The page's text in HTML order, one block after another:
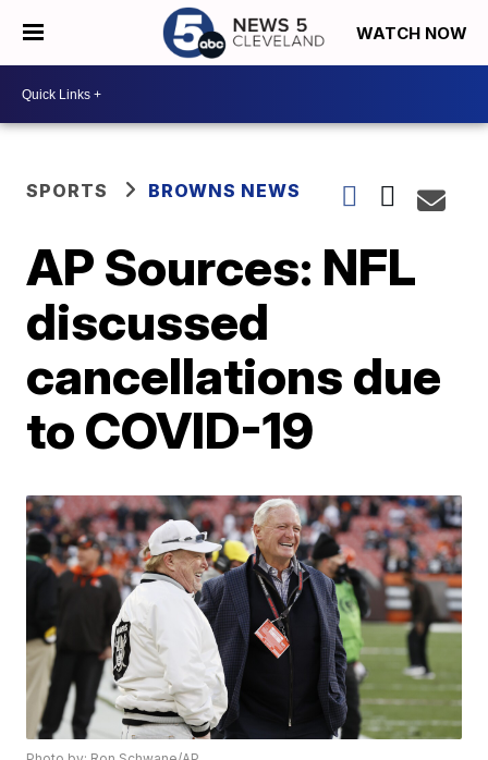
WATCH NOW
SPORTS BROWNS NEWS
AP Sources: NFL
discussed
cancellations due
to COVID-19